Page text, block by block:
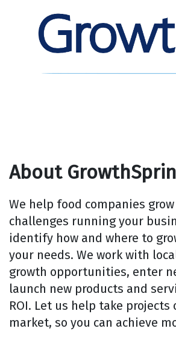
About
We help food companies
challenges running your
identify how and where to
your needs. We work with
growth opportunities, enter
launch new products and
ROI. Let us help take
market, so you can achieve